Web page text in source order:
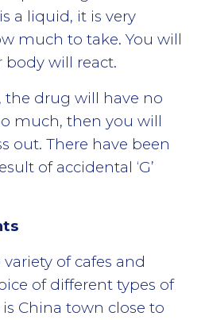
a liquid, it is very
much to take. You will
will react.
the drug will have no
much, then you will
out. There have been
of accidental ‘G’
of cafes and
of different types of
China town close to